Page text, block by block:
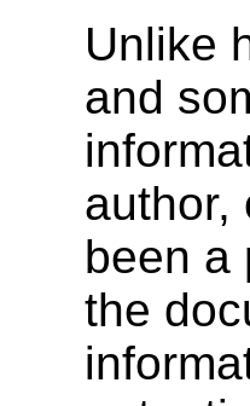
Unlike
and
author,
been a
the